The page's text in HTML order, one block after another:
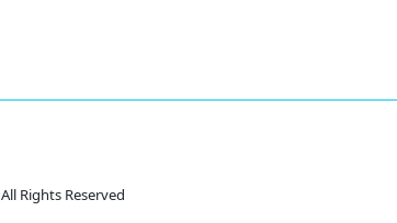
All Rights Reserved